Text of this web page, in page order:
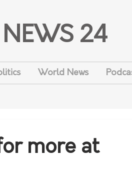
24
World News
more at